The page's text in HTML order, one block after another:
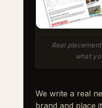
Real
what
We write a real
brand and place